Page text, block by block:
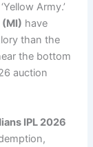
Army.’
(MI) have
than the
the bottom
auction
IPL 2026